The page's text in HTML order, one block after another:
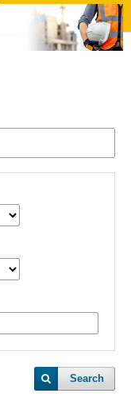
Search